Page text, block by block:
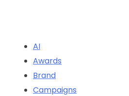
AI
Awards
Brand
Campaigns